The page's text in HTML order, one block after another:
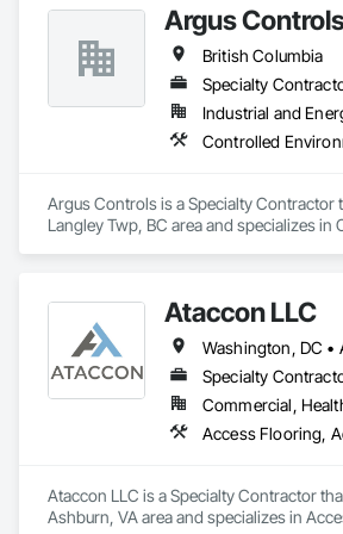
Rooms.
Argus
British Columbia
Specialty
Controlled
Argus Controls is a Specialty Contractor
Langley Twp, BC area and specializes in
Ataccon LLC
Specialty
Ataccon LLC is a Specialty Contractor
Ashburn, VA area and specializes in